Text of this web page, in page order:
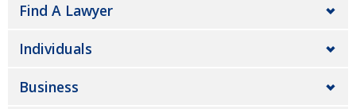
Find A Lawyer
Individuals
Business